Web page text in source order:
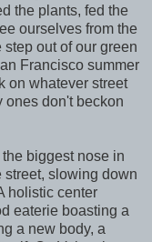
the plants, fed the
ourselves from the
out of our green
Francisco summer
on whatever street
ones don't beckon
biggest nose in
street, slowing down
holistic center
eaterie boasting a
a new body, a